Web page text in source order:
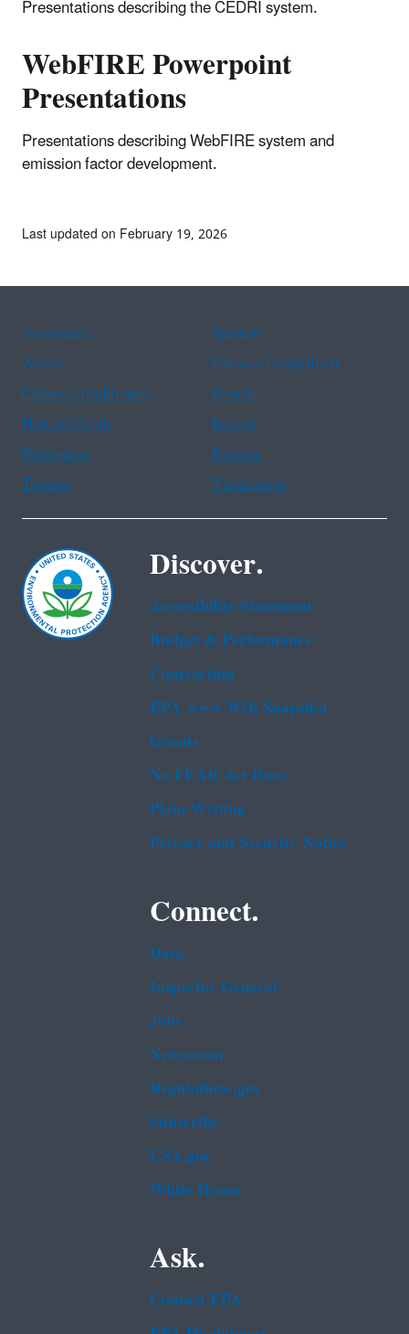
Presentations describing the CEDRI system.
WebFIRE Powerpoint
Presentations
Presentations describing WebFIRE system and
emission factor development.
Last updated on February 19, 2026
Assistance
Spanish
Arabic
Chinese (simplified)
Chinese (traditional)
French
Haitian Creole
Korean
Portuguese
Russian
Tagalog
Vietnamese
Discover.
Accessibility Statement
Budget & Performance
Contracting
EPA www Web Snapshot
Grants
No FEAR Act Data
Plain Writing
Privacy and Security Notice
Connect.
Data
Inspector General
Jobs
Newsroom
Regulations.gov
Subscribe
USA.gov
White House
Ask.
Contact EPA